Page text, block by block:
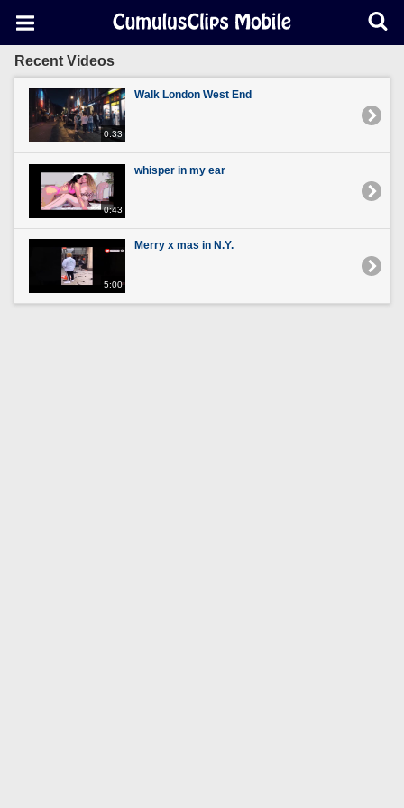
Recent Videos
0:33
Walk London West End
0:43
whisper in my ear
5:00
Merry x mas in N.Y.